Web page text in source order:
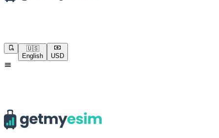
🇺🇸
English
USD